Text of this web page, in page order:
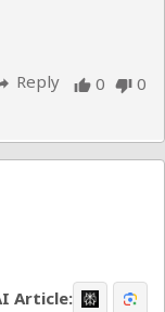
Reply thumb_up 0 thumb_down 0
Article: